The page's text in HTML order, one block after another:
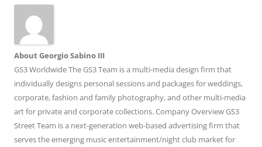
About Georgio Sabino III
GS3 Worldwide The GS3 Team is a multi-media design firm that
individually designs personal sessions and packages for weddings,
corporate, fashion and family photography, and other multi-media
art for private and corporate collections. Company Overview GS3
Street Team is a next-generation web-based advertising firm that
serves the emerging music entertainment/night club market for